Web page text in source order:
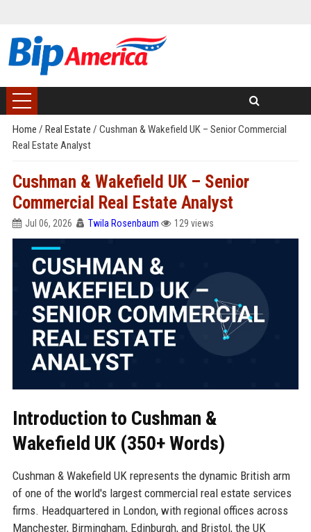
Home / Real Estate / Cushman & Wakefield UK – Senior Commercial
Real Estate Analyst
Cushman & Wakefield UK – Senior
Commercial Real Estate Analyst
Jul 06, 2026 Twila Rosenbaum 129 views
Introduction to Cushman &
Wakefield UK (350+ Words)
Cushman & Wakefield UK represents the dynamic British arm
of one of the world's largest commercial real estate services
firms. Headquartered in London, with regional offices across
Manchester, Birmingham, Edinburgh, and Bristol, the UK